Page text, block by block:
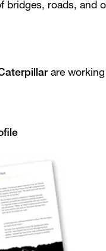
bridges, roads, and
are